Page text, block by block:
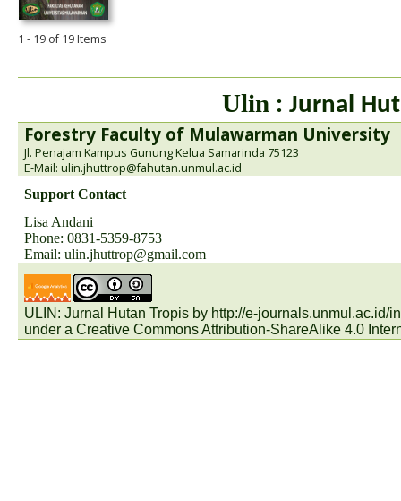
1 - 19 of 19 Items
Ulin : Jurnal
Forestry Faculty of Mulawarman University
Jl. Penajam Kampus Gunung Kelua Samarinda 75123
E-Mail: ulin.jhuttrop@fahutan.unmul.ac.id
Support Contact
Lisa Andani
Phone: 0831-5359-8753
Email:ulin.jhuttrop@gmail.com
ULIN: Jurnal Hutan Tropis by http://e-journals.unmul.ac.id/
under aCreative Commons Attribution-ShareAlike 4.0